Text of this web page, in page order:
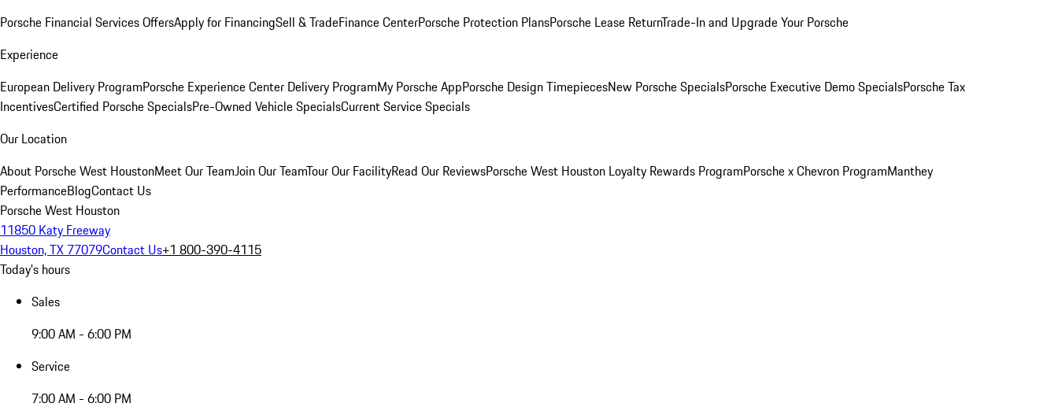
Porsche Financial Services OffersApply for FinancingSell & TradeFinance CenterPorsche Protection PlansPorsche Lease ReturnTrade-In and Upgrade Your Porsche
Experience
European Delivery ProgramPorsche Experience Center Delivery ProgramMy Porsche AppPorsche Design TimepiecesNew Porsche SpecialsPorsche Executive Demo SpecialsPorsche Tax
IncentivesCertified Porsche SpecialsPre-Owned Vehicle SpecialsCurrent Service Specials
Our Location
About Porsche West HoustonMeet Our TeamJoin Our TeamTour Our FacilityRead Our ReviewsPorsche West Houston Loyalty Rewards ProgramPorsche x Chevron ProgramManthey
PerformanceBlogContact Us
Porsche West Houston
11850 Katy Freeway
Houston, TX 77079Contact Us+1 800-390-4115
Today's hours
Sales
9:00 AM - 6:00 PM
Service
7:00 AM - 6:00 PM